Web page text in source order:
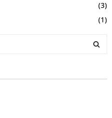
(3)
(1)